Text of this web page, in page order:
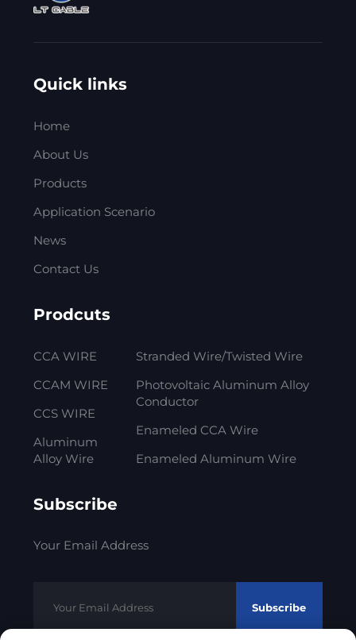
Quick links
Home
About Us
Products
Application Scenario
News
Contact Us
Prodcuts
CCA WIRE
CCAM WIRE
CCS WIRE
Aluminum
Alloy Wire
Stranded Wire/Twisted Wire
Photovoltaic Aluminum Alloy
Conductor
Enameled CCA Wire
Enameled Aluminum Wire
Subscribe
Your Email Address
Subscribe